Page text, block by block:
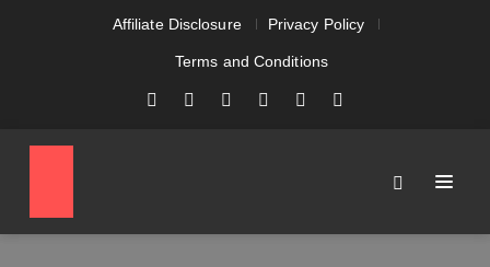
Affiliate Disclosure Privacy Policy
Terms and Conditions